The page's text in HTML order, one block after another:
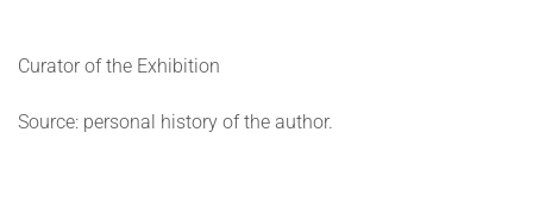
Curator of the Exhibition
Source: personal history of the author.